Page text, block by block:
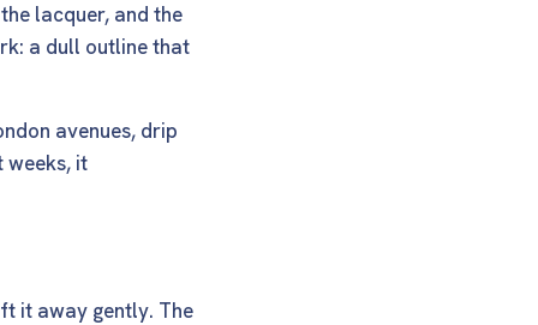
lacquer, and the
a dull outline that
avenues, drip
weeks, it
it away gently. The